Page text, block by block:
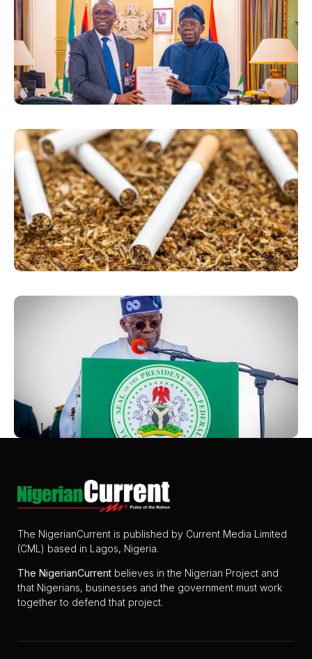
The NigerianCurrent is published by Current Media Limited
(CML) based in Lagos, Nigeria.
The NigerianCurrent believes in the Nigerian Project and
that Nigerians, businesses and the government must work
together to defend that project.